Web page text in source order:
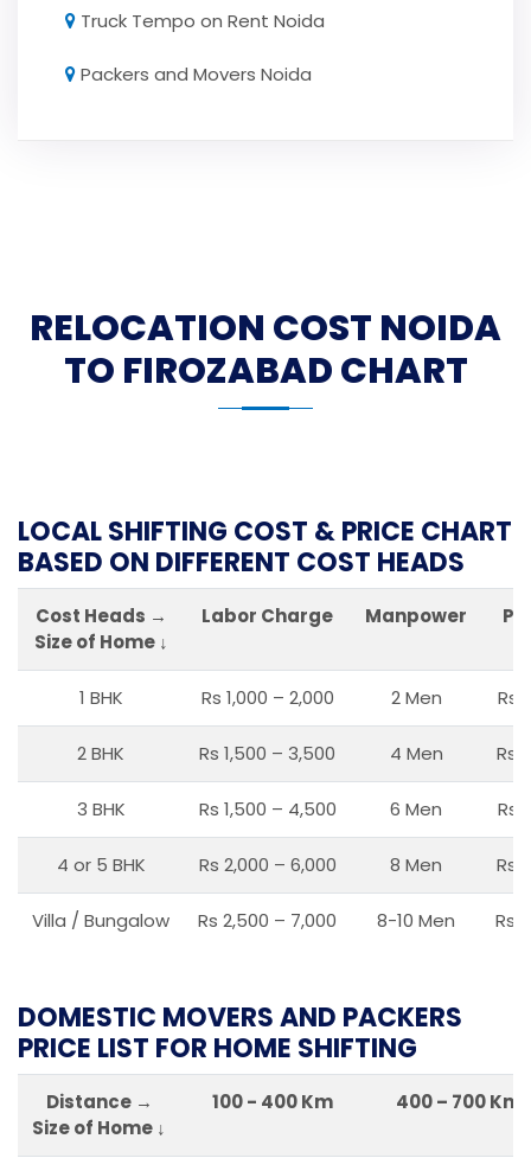
Truck Tempo on Rent Noida
Packers and Movers Noida
RELOCATION COST NOIDA
TO FIROZABAD CHART
LOCAL SHIFTING COST & PRICE CHART
BASED ON DIFFERENT COST HEADS
Cost Heads →
Size of Home ↓
Labor Charge Manpower
1 BHK Rs 1,000 – 2,000 2 Men Rs
2 BHK Rs 1,500 – 3,500 4 Men Rs
3 BHK Rs 1,500 – 4,500 6 Men Rs
4 or 5 BHK Rs 2,000 – 6,000 8 Men Rs
Villa / Bungalow Rs 2,500 – 7,000 8-10 Men Rs
DOMESTIC MOVERS AND PACKERS
PRICE LIST FOR HOME SHIFTING
Distance →
Size of Home ↓
100 - 400 Km 400 – 700 Km